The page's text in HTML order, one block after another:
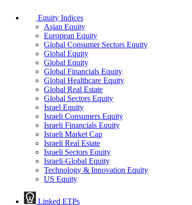
Equity Indices
Asian Equity
European Equity
Global Consumer Sectors Equity
Global Equity
Global Equity
Global Financials Equity
Global Healthcare Equity
Global Real Estate
Global Sectors Equity
Israel Equity
Israeli Consumers Equity
Israeli Financials Equity
Israeli Market Cap
Israeli Real Estate
Israeli Sectors Equity
Israeli-Global Equity
Technology & Innovation Equity
US Equity
Linked ETPs